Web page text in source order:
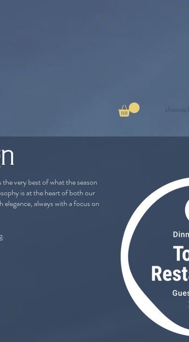
choose
very best of what the season
is at the heart of both our
always with a focus on